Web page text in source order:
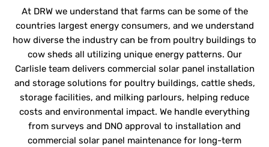
At DRW we understand that farms can be some of the
countries largest energy consumers, and we understand
how diverse the industry can be from poultry buildings to
cow sheds all utilizing unique energy patterns. Our
Carlisle team delivers commercial solar panel installation
and storage solutions for poultry buildings, cattle sheds,
storage facilities, and milking parlours, helping reduce
costs and environmental impact. We handle everything
from surveys and DNO approval to installation and
commercial solar panel maintenance for long-term